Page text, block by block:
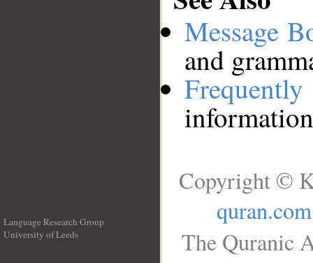
Message
and
Language Research Group
University of Leeds
Copyright ©
quran.com
The Quranic